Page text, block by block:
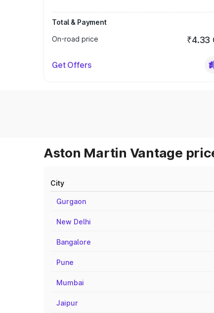
Total & Payment
On-road price
₹4.33
Get Offers
Aston Martin Vantage
City
Gurgaon
New Delhi
Bangalore
Pune
Mumbai
Jaipur